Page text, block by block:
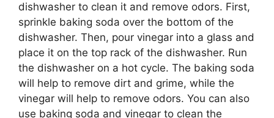
dishwasher to clean it and remove odors. First,
sprinkle baking soda over the bottom of the
dishwasher. Then, pour vinegar into a glass and
place it on the top rack of the dishwasher. Run
the dishwasher on a hot cycle. The baking soda
will help to remove dirt and grime, while the
vinegar will help to remove odors. You can also
use baking soda and vinegar to clean the